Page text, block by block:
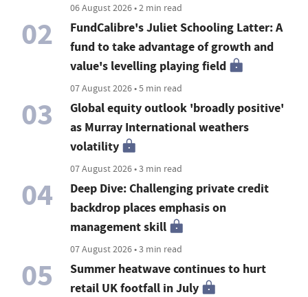
06 August 2026 • 2 min read
02
FundCalibre's Juliet Schooling Latter: A
fund to take advantage of growth and
value's levelling playing field
07 August 2026 • 5 min read
03
Global equity outlook 'broadly positive'
as Murray International weathers
volatility
07 August 2026 • 3 min read
04
Deep Dive: Challenging private credit
backdrop places emphasis on
management skill
07 August 2026 • 3 min read
05
Summer heatwave continues to hurt
retail UK footfall in July